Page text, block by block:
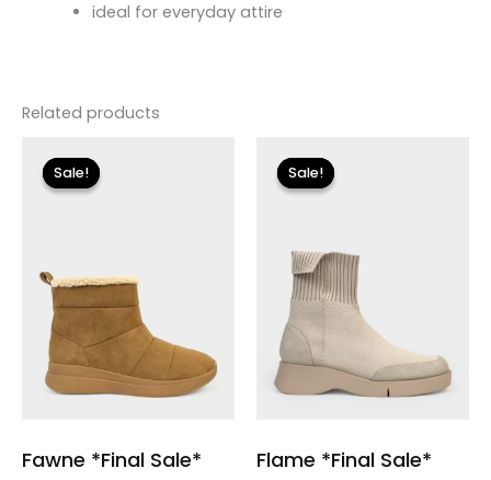
ideal for everyday attire
Related products
Sale!
Sale!
Fawne *Final Sale*
price
was:
$115.00.
Sale!
Sale!
Flame *Final Sale*
price
was:
$135.00.